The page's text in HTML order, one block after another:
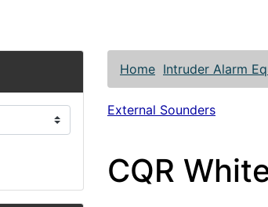
Home Intruder Alarm
External Sounders
CQR